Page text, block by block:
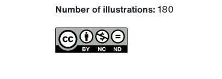
Number of illustrations:180